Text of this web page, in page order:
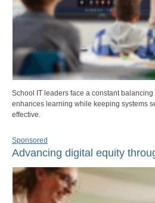
School IT leaders face a constant
enhances learning while keeping systems
effective.
Sponsored
Advancing digital equity